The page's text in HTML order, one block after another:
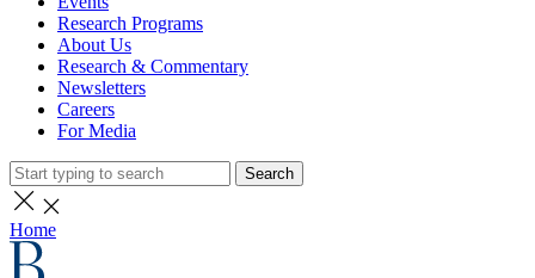
Research Programs
About Us
Research & Commentary
Newsletters
Careers
For Media
Search
Home